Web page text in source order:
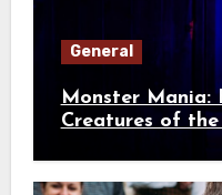
General
Monster Mania:
Creatures of